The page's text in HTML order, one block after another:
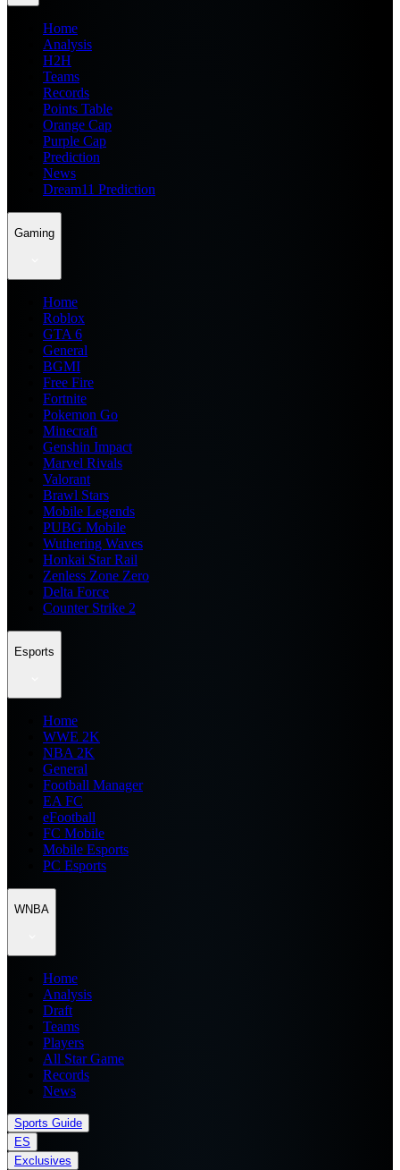
Home
Analysis
H2H
Teams
Records
Points Table
Orange Cap
Purple Cap
Prediction
News
Dream11 Prediction
Gaming
Home
Roblox
GTA 6
General
BGMI
Free Fire
Fortnite
Pokemon Go
Minecraft
Genshin Impact
Marvel Rivals
Valorant
Brawl Stars
Mobile Legends
PUBG Mobile
Wuthering Waves
Honkai Star Rail
Zenless Zone Zero
Delta Force
Counter Strike 2
Esports
Home
WWE 2K
NBA 2K
General
Football Manager
EA FC
eFootball
FC Mobile
Mobile Esports
PC Esports
WNBA
Home
Analysis
Draft
Teams
Players
All Star Game
Records
News
Sports Guide
ES
Exclusives